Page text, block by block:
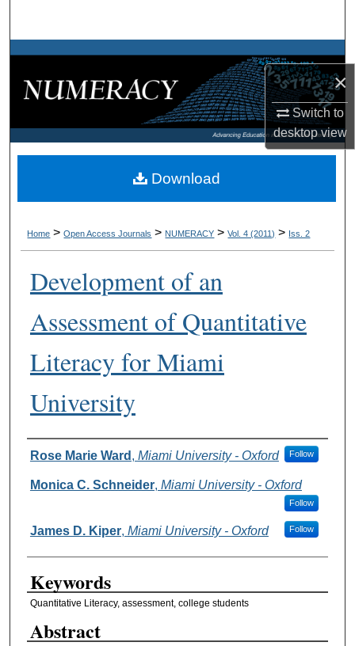
×
Switch to
desktopview
Browse Collections
My Account
Digital Commons Network™
Home > Open Access Journals > NUMERACY > Vol. 4 (2011) > Iss. 2
Development of an
Assessment of Quantitative
Literacy for Miami
University
Authors
Rose Marie Ward , Miami University - Oxford Follow
Monica C. Schneider, Miami University - Oxford
Follow
James D. Kiper, Miami University - Oxford Follow
Keywords
Quantitative Literacy, assessment, college students
Abstract
Download